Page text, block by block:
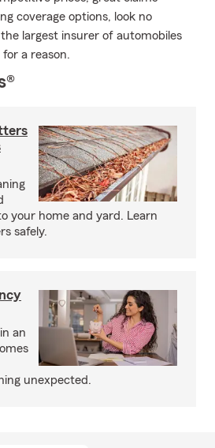
coverage options, look no
largest insurer of automobiles
a reason.
your home and yard. Learn
safely.
an
unexpected.